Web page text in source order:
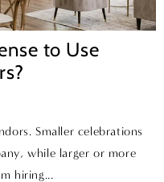
to Use
Smaller celebrations
while larger or more
hiring...